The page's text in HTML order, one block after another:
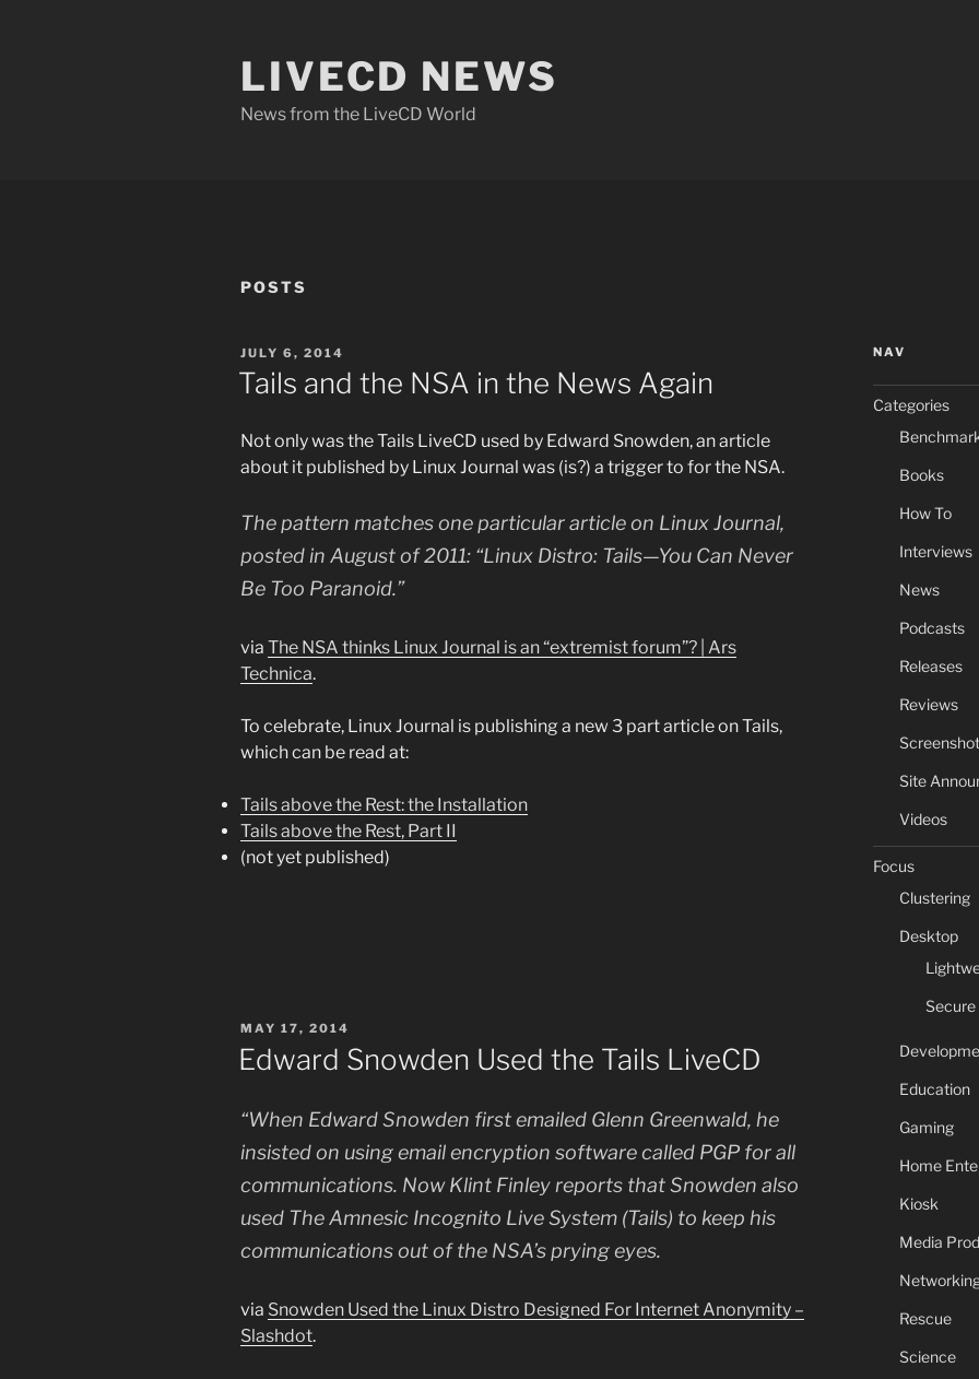
LIVECD NEWS
News from the LiveCD World
POSTS
POSTED
ON
JULY 6, 2014
Tails and the NSA in the News Again
Not only was the Tails LiveCD used by Edward Snowden, an article
about it published by Linux Journal was (is?) a trigger to for the NSA.
The pattern matches one particular article on Linux Journal,
posted in August of 2011: “Linux Distro: Tails—You Can Never
Be Too Paranoid.”
via The NSA thinks Linux Journal is an “extremist forum”? | Ars
Technica.
To celebrate, Linux Journal is publishing a new 3 part article on Tails,
which can be read at:
Tails above the Rest: the Installation
Tails above the Rest, Part II
(not yet published)
POSTED
MAY 17, 2014
Edward Snowden Used the Tails LiveCD
“When Edward Snowden first emailed Glenn Greenwald, he
insisted on using email encryption software called PGP for all
communications. Now Klint Finley reports that Snowden also
used The Amnesic Incognito Live System (Tails) to keep his
communications out of the NSA’s prying eyes.
via Snowden Used the Linux Distro Designed For Internet Anonymity –
Slashdot.
NAV
Categories
Books
How To
Interviews
News
Podcasts
Releases
Reviews
Site
Videos
Focus
Clustering
Desktop
Education
Gaming
Home
Kiosk
Media
Rescue
Science